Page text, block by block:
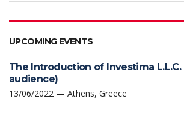
UPCOMING EVENTS
The Introduction of Investima
audience)
13/06/2022 — Athens, Greece